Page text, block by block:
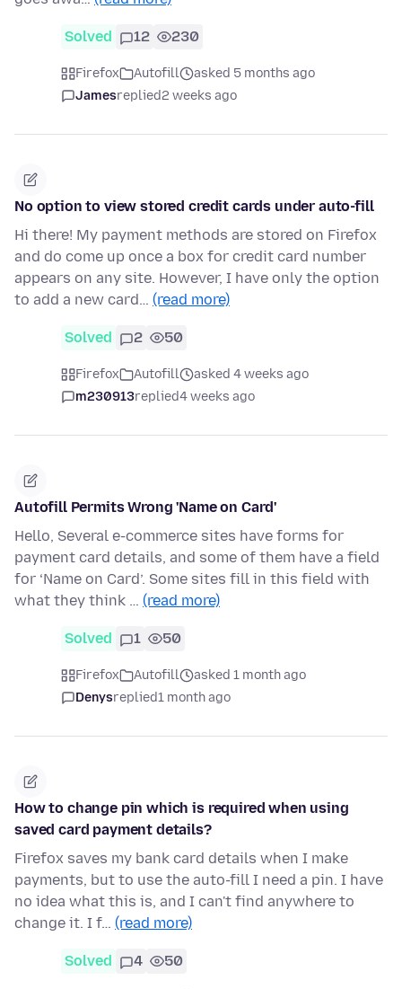
Solved 12 230
Firefox Autofill
asked 5 months ago
Jamesreplied2 weeks ago
No option to view stored credit cards under auto-fill
Hi there! My payment methods are stored on Firefox
and do come up once a box for credit card number
appears on any site. However, I have only the option
to add a new card… (read more)
Solved 2 50
Firefox Autofill
asked 4 weeks ago
m230913replied4 weeks ago
Autofill Permits Wrong 'Name on Card'
Hello, Several e-commerce sites have forms for
payment card details, and some of them have a field
for ‘Name on Card’. Some sites fill in this field with
what they think … (read more)
Solved 1 50
Firefox Autofill
asked 1 month ago
Denysreplied1 month ago
How to change pin which is required when using
saved card payment details?
Firefox saves my bank card details when I make
payments, but to use the auto-fill I need a pin. I have
no idea what this is, and I can't find anywhere to
change it. I f… (read more)
Solved 4 50